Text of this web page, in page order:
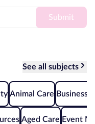
Submit
See all subjects
Animal Care Business
Aged Care Event